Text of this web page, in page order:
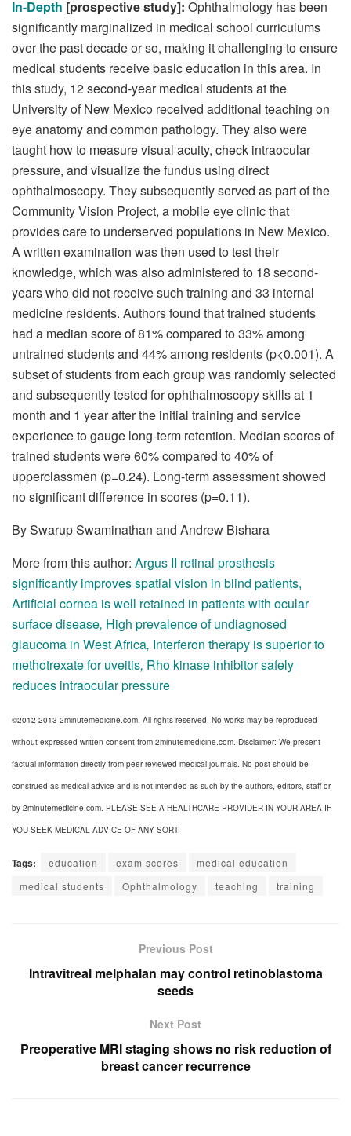
In-Depth [prospective study]: Ophthalmology has been
significantly marginalized in medical school curriculums
over the past decade or so, making it challenging to ensure
medical students receive basic education in this area. In
this study, 12 second-year medical students at the
University of New Mexico received additional teaching on
eye anatomy and common pathology. They also were
taught how to measure visual acuity, check intraocular
pressure, and visualize the fundus using direct
ophthalmoscopy. They subsequently served as part of the
Community Vision Project, a mobile eye clinic that
provides care to underserved populations in New Mexico.
A written examination was then used to test their
knowledge, which was also administered to 18 second-
years who did not receive such training and 33 internal
medicine residents. Authors found that trained students
had a median score of 81% compared to 33% among
untrained students and 44% among residents (p<0.001). A
subset of students from each group was randomly selected
and subsequently tested for ophthalmoscopy skills at 1
month and 1 year after the initial training and service
experience to gauge long-term retention. Median scores of
trained students were 60% compared to 40% of
upperclassmen (p=0.24). Long-term assessment showed
no significant difference in scores (p=0.11).
By Swarup Swaminathan and Andrew Bishara
More from this author: Argus II retinal prosthesis
significantly improves spatial vision in blind patients,
Artificial cornea is well retained in patients with ocular
surface disease, High prevalence of undiagnosed
glaucoma in West Africa, Interferon therapy is superior to
methotrexate for uveitis, Rho kinase inhibitor safely
reduces intraocular pressure
©2012-2013 2minutemedicine.com. All rights reserved. No works may be reproduced
without expressed written consent from 2minutemedicine.com. Disclaimer: We present
factual information directly from peer reviewed medical journals. No post should be
construed as medical advice and is not intended as such by the authors, editors, staff or
by 2minutemedicine.com. PLEASE SEE A HEALTHCARE PROVIDER IN YOUR AREA IF
YOU SEEK MEDICAL ADVICE OF ANY SORT.
Tags: education exam scores
medical education
medical students
Ophthalmology teaching training
Previous Post
Intravitreal melphalan may control retinoblastoma
seeds
Next Post
Preoperative MRI staging shows no risk reduction of
breast cancer recurrence